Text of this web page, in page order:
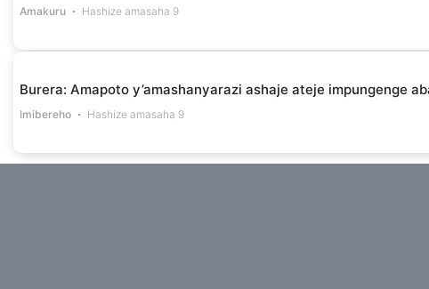
Amakuru Hashize amasaha 9
Burera: Amapoto y’amashanyarazi ashaje ateje impungenge
Imibereho Hashize amasaha 9